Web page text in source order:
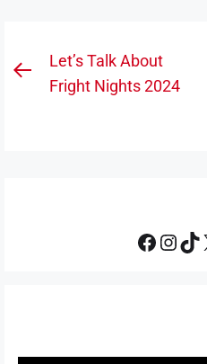
Post
navigation
Previous
Let’s Talk About
Fright Nights 2024